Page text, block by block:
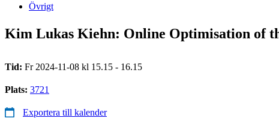
Övrigt
Kim Lukas Kiehn: Online Optimisation of
Tid: Fr 2024-11-08 kl 15.15 - 16.15
Plats: 3721
Exportera till kalender